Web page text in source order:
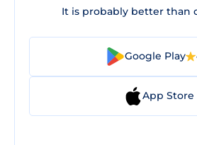
It is probably better than
Google Play
App Store